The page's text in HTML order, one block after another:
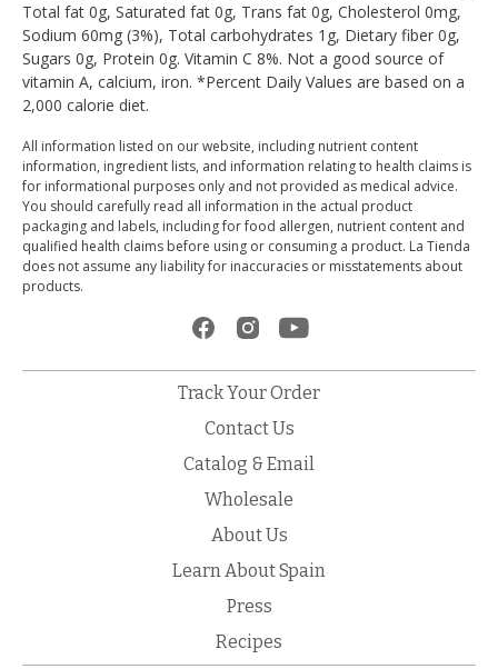
Total fat 0g, Saturated fat 0g, Trans fat 0g, Cholesterol 0mg,
Sodium 60mg (3%), Total carbohydrates 1g, Dietary fiber 0g,
Sugars 0g, Protein 0g. Vitamin C 8%. Not a good source of
vitamin A, calcium, iron. *Percent Daily Values are based on a
2,000 calorie diet.
All information listed on our website, including nutrient content
information, ingredient lists, and information relating to health claims is
for informational purposes only and not provided as medical advice.
You should carefully read all information in the actual product
packaging and labels, including for food allergen, nutrient content and
qualified health claims before using or consuming a product. La Tienda
does not assume any liability for inaccuracies or misstatements about
products.
Track Your Order
Contact Us
Catalog & Email
Wholesale
About Us
Learn About Spain
Press
Recipes